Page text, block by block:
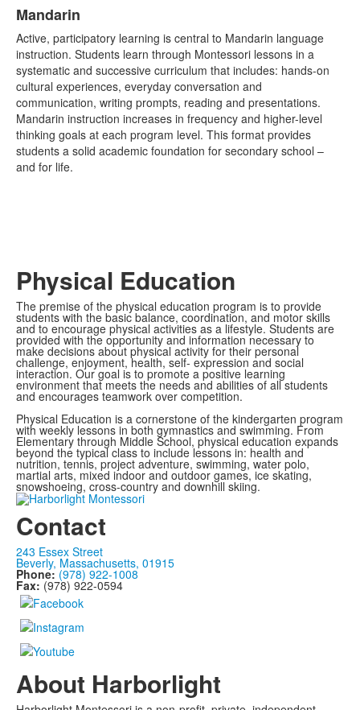
Mandarin
Active, participatory learning is central to Mandarin language
instruction. Students learn through Montessori lessons in a
systematic and successive curriculum that includes: hands-on
cultural experiences, everyday conversation and
communication, writing prompts, reading and presentations.
Mandarin instruction increases in frequency and higher-level
thinking goals at each program level. This format provides
students a solid academic foundation for secondary school –
and for life.
Physical Education
The premise of the physical education program is to provide
students with the basic balance, coordination, and motor skills
and to encourage physical activities as a lifestyle. Students are
provided with the opportunity and information necessary to
make decisions about physical activity for their personal
challenge, enjoyment, health, self- expression and social
interaction. Our goal is to promote a positive learning
environment that meets the needs and abilities of all students
and encourages teamwork over competition.
Physical Education is a cornerstone of the kindergarten program
with weekly lessons in both gymnastics and swimming. From
Elementary through Middle School, physical education expands
beyond the typical class to include lessons in: health and
nutrition, tennis, project adventure, swimming, water polo,
martial arts, mixed indoor and outdoor games, ice skating,
snowshoeing, cross-country and downhill skiing.
Contact
243 Essex Street
Beverly, Massachusetts, 01915
Phone: (978) 922-1008
Fax: (978) 922-0594
About Harborlight